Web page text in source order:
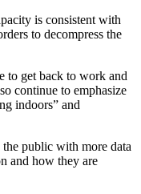
is consistent with
to decompress the
to get back to work and
continue to emphasize
indoors” and
public with more data
and how they are